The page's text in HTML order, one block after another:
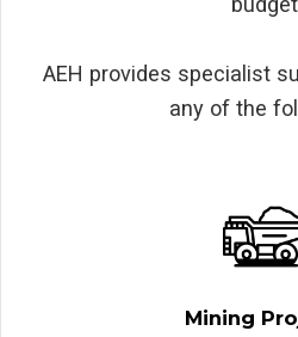
client’s to deliver on time
ensure your project is
any of the